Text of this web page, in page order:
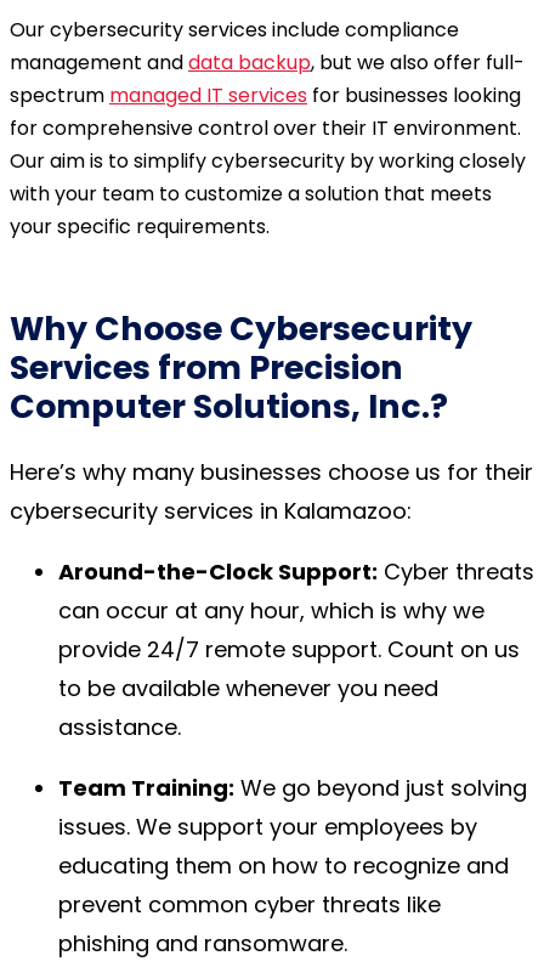
Our cybersecurity services include compliance
management anddata backup, but we also offer full-
spectrum managed IT services for businesses looking
for comprehensive control over their IT environment.
Our aim is to simplify cybersecurity by working closely
with your team to customize a solution that meets
your specific requirements.
Why ChooseCybersecurity
Services from Precision
Computer Solutions, Inc.?
Here’s why many businesses choose us for their
cybersecurity services in Kalamazoo:
Around-the-Clock Support: Cyber threats
can occur at any hour, which is why we
provide 24/7 remote support. Count on us
to be available whenever you need
assistance.
Team Training: We go beyond just solving
issues. We support your employees by
educating them on how to recognize and
prevent common cyber threats like
phishing and ransomware.